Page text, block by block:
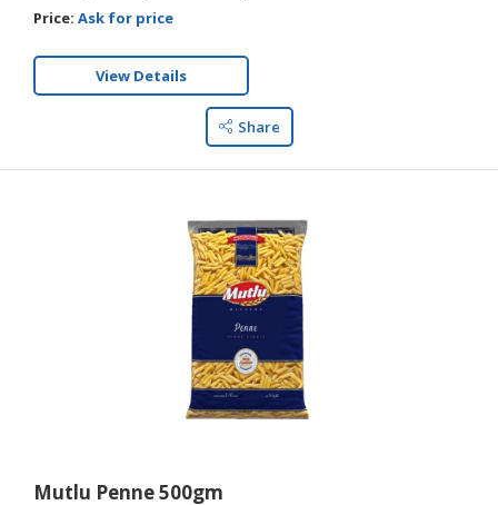
Price: Ask for price
View Details
Share
Mutlu Penne 500gm